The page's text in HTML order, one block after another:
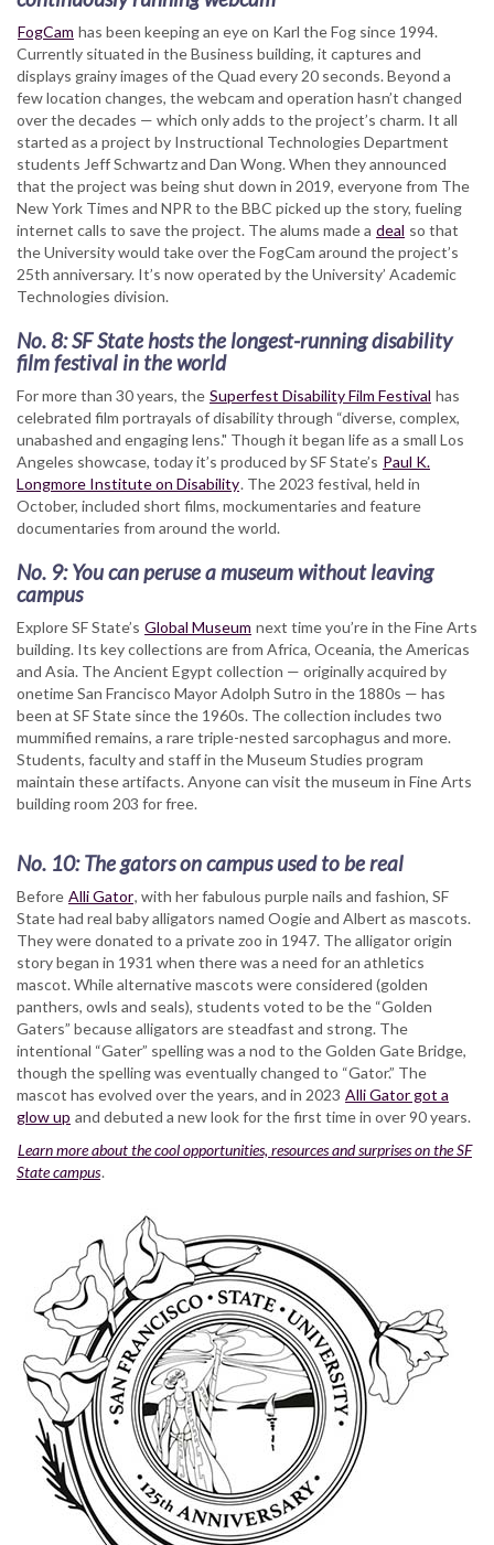
FogCam has been keeping an eye on Karl the Fog since 1994.
Currently situated in the Business building, it captures and
displays grainy images of the Quad every 20 seconds. Beyond a
few location changes, the webcam and operation hasn’t changed
over the decades — which only adds to the project’s charm. It all
started as a project by Instructional Technologies Department
students Jeff Schwartz and Dan Wong. When they announced
that the project was being shut down in 2019, everyone from The
New York Times and NPR to the BBC picked up the story, fueling
internet calls to save the project. The alums made a deal so that
the University would take over the FogCam around the project’s
25th anniversary. It’s now operated by the University’ Academic
Technologies division.
No. 8: SF State hosts the longest-running disability
film festival in the world
For more than 30 years, the Superfest Disability Film Festival has
celebrated film portrayals of disability through “diverse, complex,
unabashed and engaging lens." Though it began life as a small Los
Angeles showcase, today it’s produced by SF State’s Paul K.
Longmore Institute on Disability. The 2023 festival, held in
October, included short films, mockumentaries and feature
documentaries from around the world.
No. 9: You can peruse a museum without leaving
campus
Explore SF State’s Global Museum next time you’re in the Fine Arts
building. Its key collections are from Africa, Oceania, the Americas
and Asia. The Ancient Egypt collection — originally acquired by
onetime San Francisco Mayor Adolph Sutro in the 1880s — has
been at SF State since the 1960s. The collection includes two
mummified remains, a rare triple-nested sarcophagus and more.
Students, faculty and staff in the Museum Studies program
maintain these artifacts. Anyone can visit the museum in Fine Arts
building room 203 for free.
No. 10: The gators on campus used to be real
Before Alli Gator, with her fabulous purple nails and fashion, SF
State had real baby alligators named Oogie and Albert as mascots.
They were donated to a private zoo in 1947. The alligator origin
story began in 1931 when there was a need for an athletics
mascot. While alternative mascots were considered (golden
panthers, owls and seals), students voted to be the “Golden
Gaters” because alligators are steadfast and strong. The
intentional “Gater” spelling was a nod to the Golden Gate Bridge,
though the spelling was eventually changed to “Gator.” The
mascot has evolved over the years, and in 2023 Alli Gator got a
glow up and debuted a new look for the first time in over 90 years.
Learn more about the cool opportunities, resources and surprises on the SF
State campus.